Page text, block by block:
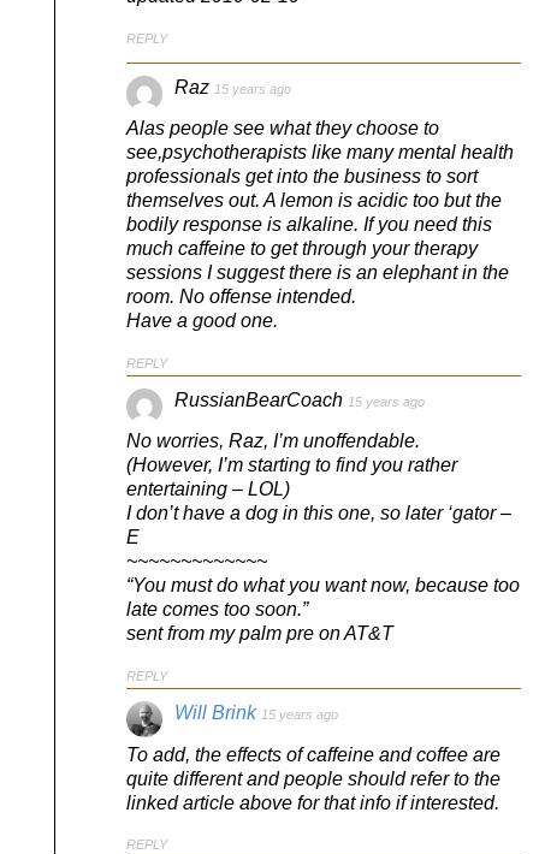
REPLY
Raz 15 years ago
Alas people see what they choose to
see,psychotherapists like many mental health
professionals get into the business to sort
themselves out. A lemon is acidic too but the
bodily response is alkaline. If you need this
much caffeine to get through your therapy
sessions I suggest there is an elephant in the
room. No offense intended.
Have a good one.
REPLY
RussianBearCoach 15 years ago
No worries, Raz, I’m unoffendable.
(However, I’m starting to find you rather
entertaining – LOL)
I don’t have a dog in this one, so later ‘gator –
E
~~~~~~~~~~~~~
“You must do what you want now, because too
late comes too soon.”
sent from my palm pre on AT&T
REPLY
Will Brink 15 years ago
To add, the effects of caffeine and coffee are
quite different and people should refer to the
linked article above for that info if interested.
REPLY